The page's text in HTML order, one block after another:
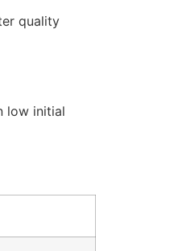
quality
low initial